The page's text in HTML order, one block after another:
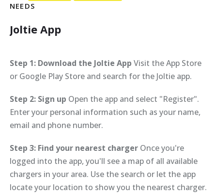
NEEDS
Joltie App
Step 1: Download the Joltie App Visit the App Store
or Google Play Store and search for the Joltie app.
Step 2: Sign up Open the app and select "Register".
Enter your personal information such as your name,
email and phone number.
Step 3: Find your nearest charger Once you're
logged into the app, you'll see a map of all available
chargers in your area. Use the search or let the app
locate your location to show you the nearest charger.